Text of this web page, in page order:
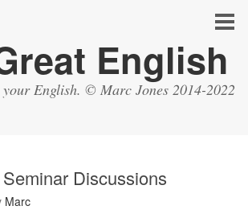
English. © Marc Jones 2014-2022
Discussions
Marc